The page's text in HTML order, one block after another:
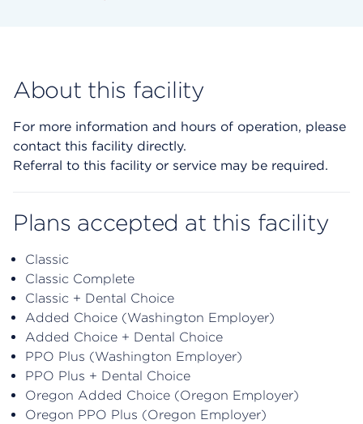
About this facility
For more information and hours of operation, please
contact this facility directly.
Referral to this facility or service may be required.
Plans accepted at this facility
Classic
Classic Complete
Classic + Dental Choice
Added Choice (Washington Employer)
Added Choice + Dental Choice
PPO Plus (Washington Employer)
PPO Plus + Dental Choice
Oregon Added Choice (Oregon Employer)
Oregon PPO Plus (Oregon Employer)